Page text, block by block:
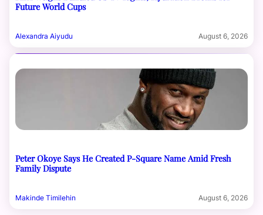
Future World Cups
Alexandra Aiyudu August 6, 2026
Peter Okoye Says He Created P-Square Name Amid Fresh
Family Dispute
Makinde Timilehin August 6, 2026